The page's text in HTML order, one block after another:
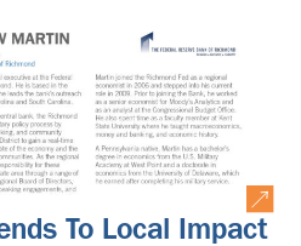
To Local Impact